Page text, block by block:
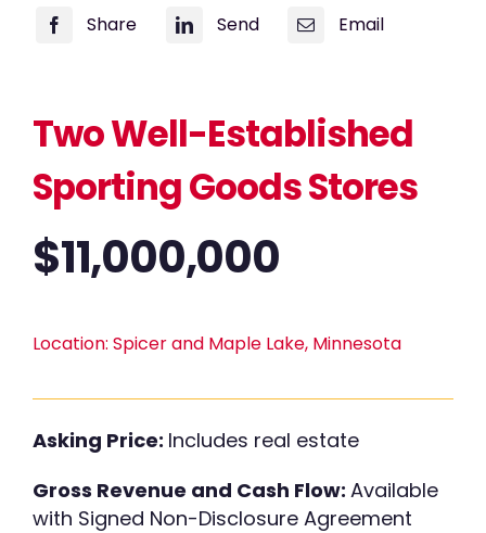
Share Send Email
Two Well-Established
Sporting Goods Stores
$11,000,000
Location: Spicer and Maple Lake, Minnesota
Asking Price: Includes real estate
Gross Revenue and Cash Flow: Available
with Signed Non-Disclosure Agreement